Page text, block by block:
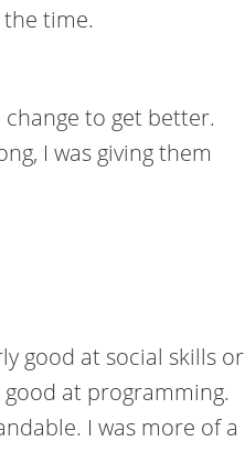
time.
to get better.
I was giving them
good at social skills or
at programming.
I was more of a